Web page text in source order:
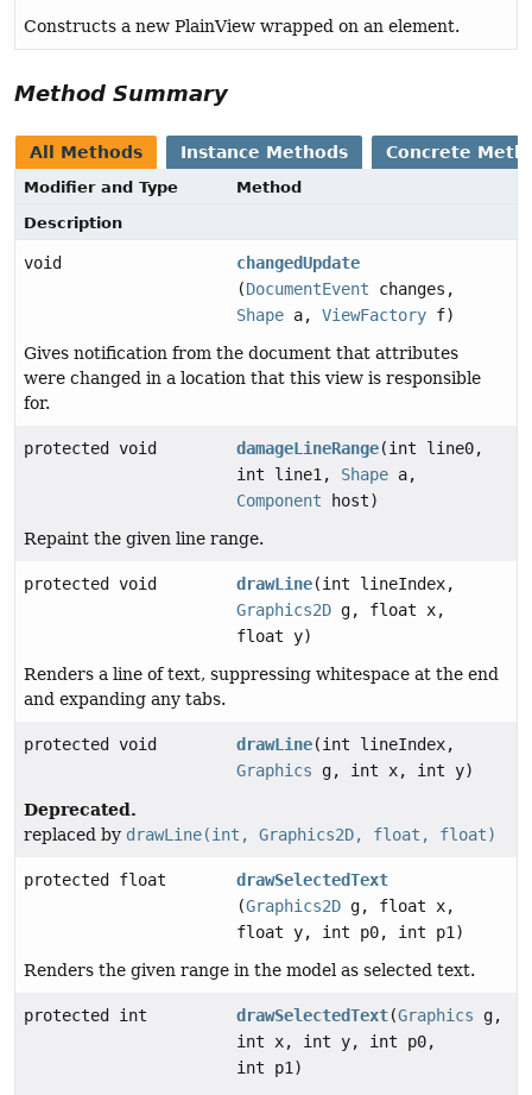
Constructs a new PlainView wrapped on an element.
Method Summary
All Methods Instance Methods Concrete
Modifier and Type
Method
Description
void
changedUpdate
(DocumentEvent changes,
Shape a,ViewFactory f)
Gives notification from the document that attributes
were changed in a location that this view is responsible
for.
protected void damageLineRange(int line0,
int line1, Shape a,
Component host)
Repaint the given line range.
protected void drawLine(int lineIndex,
Graphics2D g, float x,
float y)
Renders a line of text, suppressing whitespace at the end
and expanding any tabs.
protected void drawLine(int lineIndex,
Graphics g, int x, int y)
Deprecated.
replaced by drawLine(int, Graphics2D, float, float)
protected float
drawSelectedText
(Graphics2D g, float x,
float y, int p0, int p1)
Renders the given range in the model as selected text.
protected int drawSelectedText(Graphics g,
int x, int y, int p0,
int p1)